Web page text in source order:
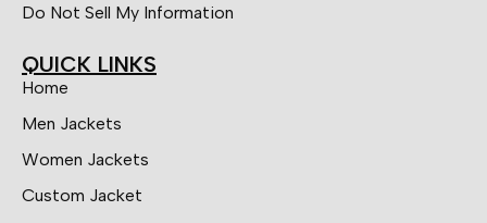
Do Not Sell My Information
QUICK LINKS
Home
Men Jackets
Women Jackets
Custom Jacket